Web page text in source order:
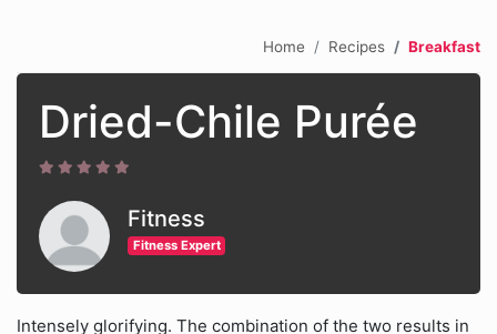
Home Recipes Breakfast
Dried-Chile Purée
Fitness
Fitness Expert
Intensely glorifying. The combination of the two results in